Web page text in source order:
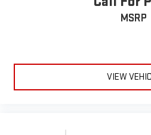
Customize and manage
Voice-activated
Wi-Fi hotspot capable
May require additional
MSRP
VIEW